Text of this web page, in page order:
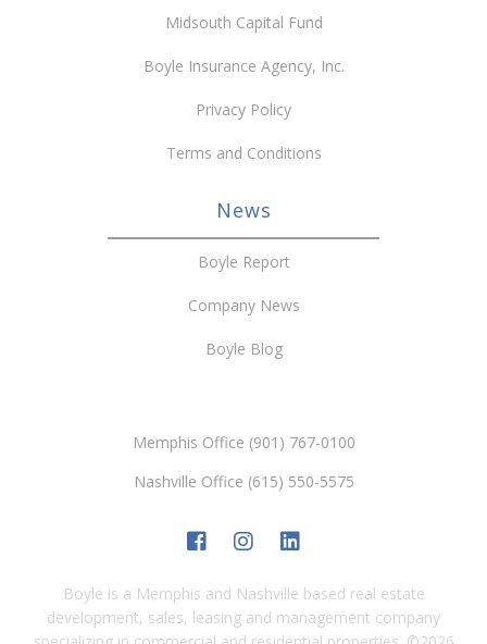
Midsouth Capital Fund
Boyle Insurance Agency, Inc.
Privacy Policy
Terms and Conditions
News
Boyle Report
Company News
Boyle Blog
Memphis Office (901) 767-0100
Nashville Office (615) 550-5575
Boyle is a Memphis and Nashville based real estate
development, sales, leasing and management company